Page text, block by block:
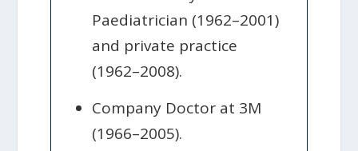
Paediatrician (1962–2001)
and private practice
(1962–2008).
Company Doctor at 3M
(1966–2005).